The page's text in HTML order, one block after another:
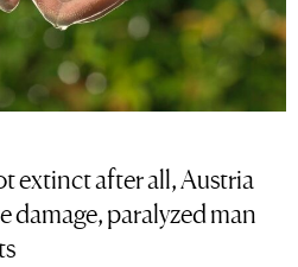
extinct after all, Austria
paralyzed man